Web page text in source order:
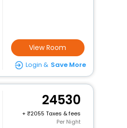
View Room
Login & Save More
24530
+
2055 Taxes & fees
Per Night